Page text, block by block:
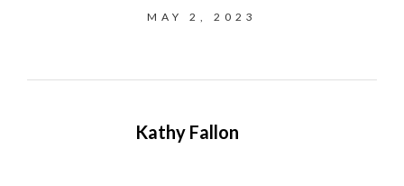
MAY 2, 2023
Kathy Fallon